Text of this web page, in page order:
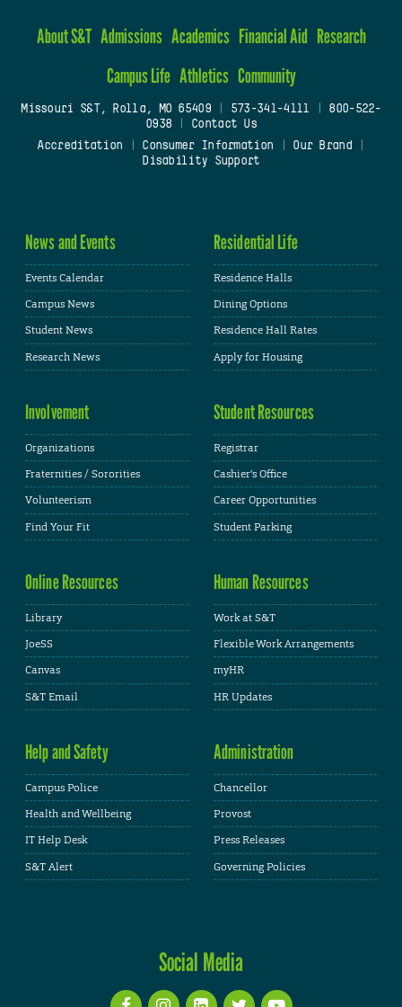
About S&T Admissions Academics Financial Aid Research
Campus Life Athletics Community
Missouri S&T, Rolla, MO 65409| 573-341-4111
800-522-
0938
Contact Us
Accreditation
Consumer Information Our Brand
Disability Support
News and Events
Events Calendar
Campus News
Student News
Research News
Residential Life
Residence Halls
Dining Options
Residence Hall Rates
Apply for Housing
Involvement
Organizations
Fraternities / Sororities
Volunteerism
Find Your Fit
Student Resources
Registrar
Cashier's Office
Career Opportunities
Student Parking
Online Resources
Library
JoeSS
Canvas
S&T Email
Human Resources
Work at S&T
Flexible Work Arrangements
myHR
HR Updates
Help and Safety
Campus Police
Health and Wellbeing
IT Help Desk
S&T Alert
Administration
Chancellor
Provost
Press Releases
Governing Policies
Social Media